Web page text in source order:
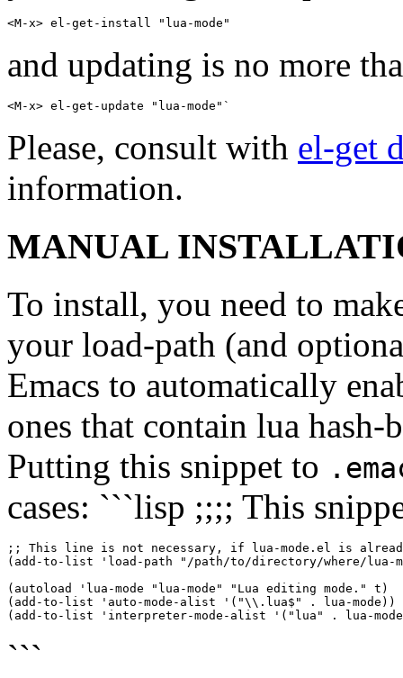
and updating is no more
Please, consult with el-get
information.
MANUAL
To install, you need to
your load-path (and
Emacs to automatically
ones that contain lua hash-
Putting this snippet to
cases: ```lisp ;;;; This
;; This line is not necessary, if lua-mode.el is
(add-to-list 'load-path "/path/to/directory/where/lua-
(autoload 'lua-mode "lua-mode" "Lua editing mode." t)
(add-to-list 'auto-mode-alist '("\\.lua$" . lua-mode))
```